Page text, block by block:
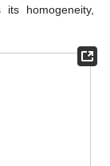
homogeneity,